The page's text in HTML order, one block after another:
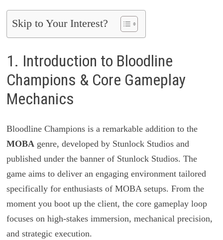
Skip to Your Interest?
1. Introduction to Bloodline
Champions & Core Gameplay
Mechanics
Bloodline Champions is a remarkable addition to the
MOBAgenre, developed by Stunlock Studios and
published under the banner of Stunlock Studios. The
game aims to deliver an engaging environment tailored
specifically for enthusiasts of MOBA setups. From the
moment you boot up the client, the core gameplay loop
focuses on high-stakes immersion, mechanical precision,
and strategic execution.